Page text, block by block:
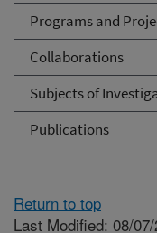
Programs and
Collaborations
Subjects of
Publications
Return to top
Last Modified: 08/